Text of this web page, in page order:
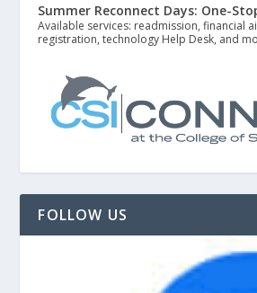
Summer Reconnect Days: One-
Available services: readmission, financial
registration, technology Help Desk, and
FOLLOW US